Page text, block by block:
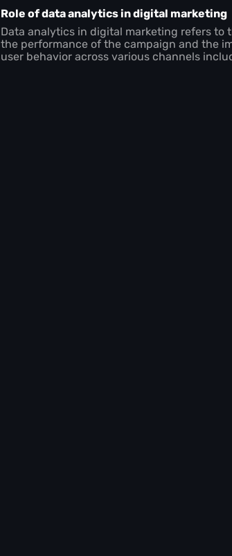
Role of data analytics in digital marketing
Data analytics in digital marketing refers
the performance of the campaign and the
user behavior across various channels